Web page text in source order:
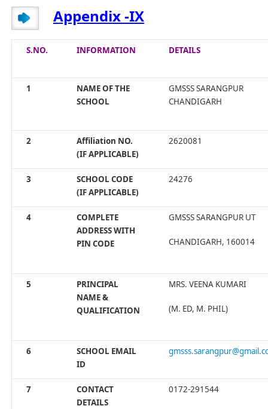
Appendix -IX
S.NO. INFORMATION DETAILS
1
NAME OF THE
SCHOOL
GMSSS SARANGPUR
CHANDIGARH
2
Affiliation NO.
(IF APPLICABLE)
2620081
3
SCHOOL CODE
(IF APPLICABLE)
24276
4
COMPLETE
ADDRESS WITH
PIN CODE
GMSSS SARANGPUR UT
CHANDIGARH, 160014
5
PRINCIPAL
NAME &
QUALIFICATION
MRS. VEENA KUMARI
(M. ED, M. PHIL)
6
SCHOOL EMAIL
ID
7
CONTACT
DETAILS
0172-291544